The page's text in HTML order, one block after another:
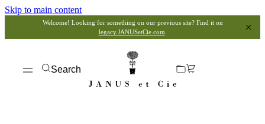
Skip to main content
Welcome! Looking for something on our previous site? Find it on
legacy.JANUSetCie.com
Search